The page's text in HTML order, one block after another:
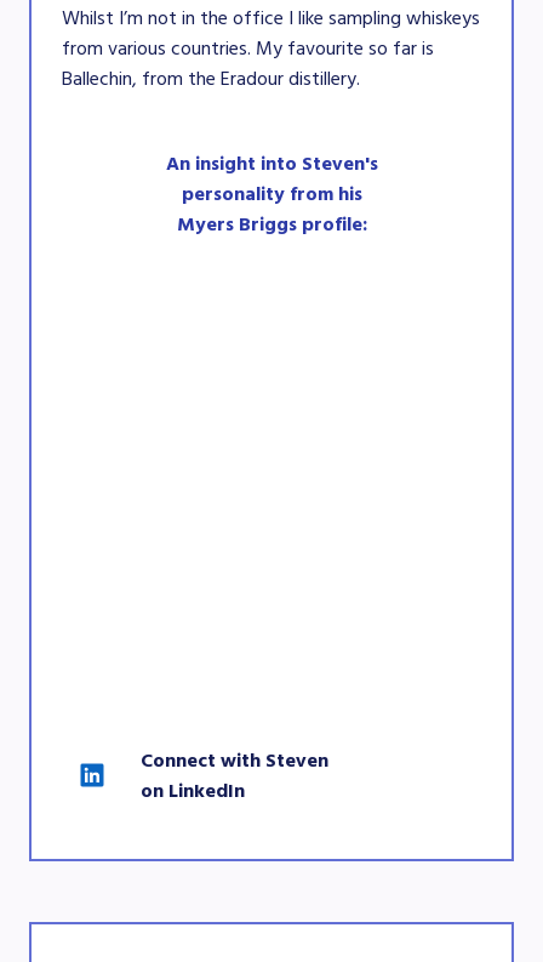
Whilst I’m not in the office I like sampling whiskeys
from various countries. My favourite so far is
Ballechin, from the Eradour distillery.
An insight into Steven's
personality from his
Myers Briggs profile:
Connect with Steven
on LinkedIn